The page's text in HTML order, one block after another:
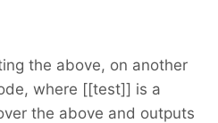
the above, on another
where [[test]] is a
the above and outputs